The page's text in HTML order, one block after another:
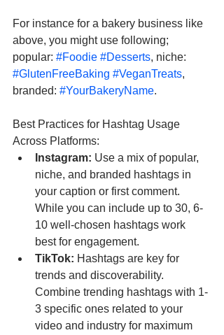
For instance for a bakery business like
above, you might use following;
popular: #Foodie #Desserts, niche:
#GlutenFreeBaking #VeganTreats,
branded: #YourBakeryName.
Best Practices for Hashtag Usage
Across Platforms:
Instagram: Use a mix of popular,
niche, and branded hashtags in
your caption or first comment.
While you can include up to 30, 6-
10 well-chosen hashtags work
best for engagement.
TikTok: Hashtags are key for
trends and discoverability.
Combine trending hashtags with 1-
3 specific ones related to your
video and industry for maximum